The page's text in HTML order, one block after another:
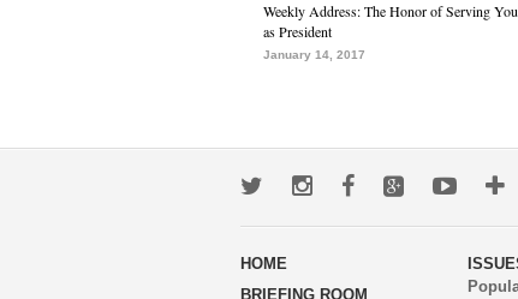
Weekly Address: The Honor of Serving You
as President
January 14, 2017